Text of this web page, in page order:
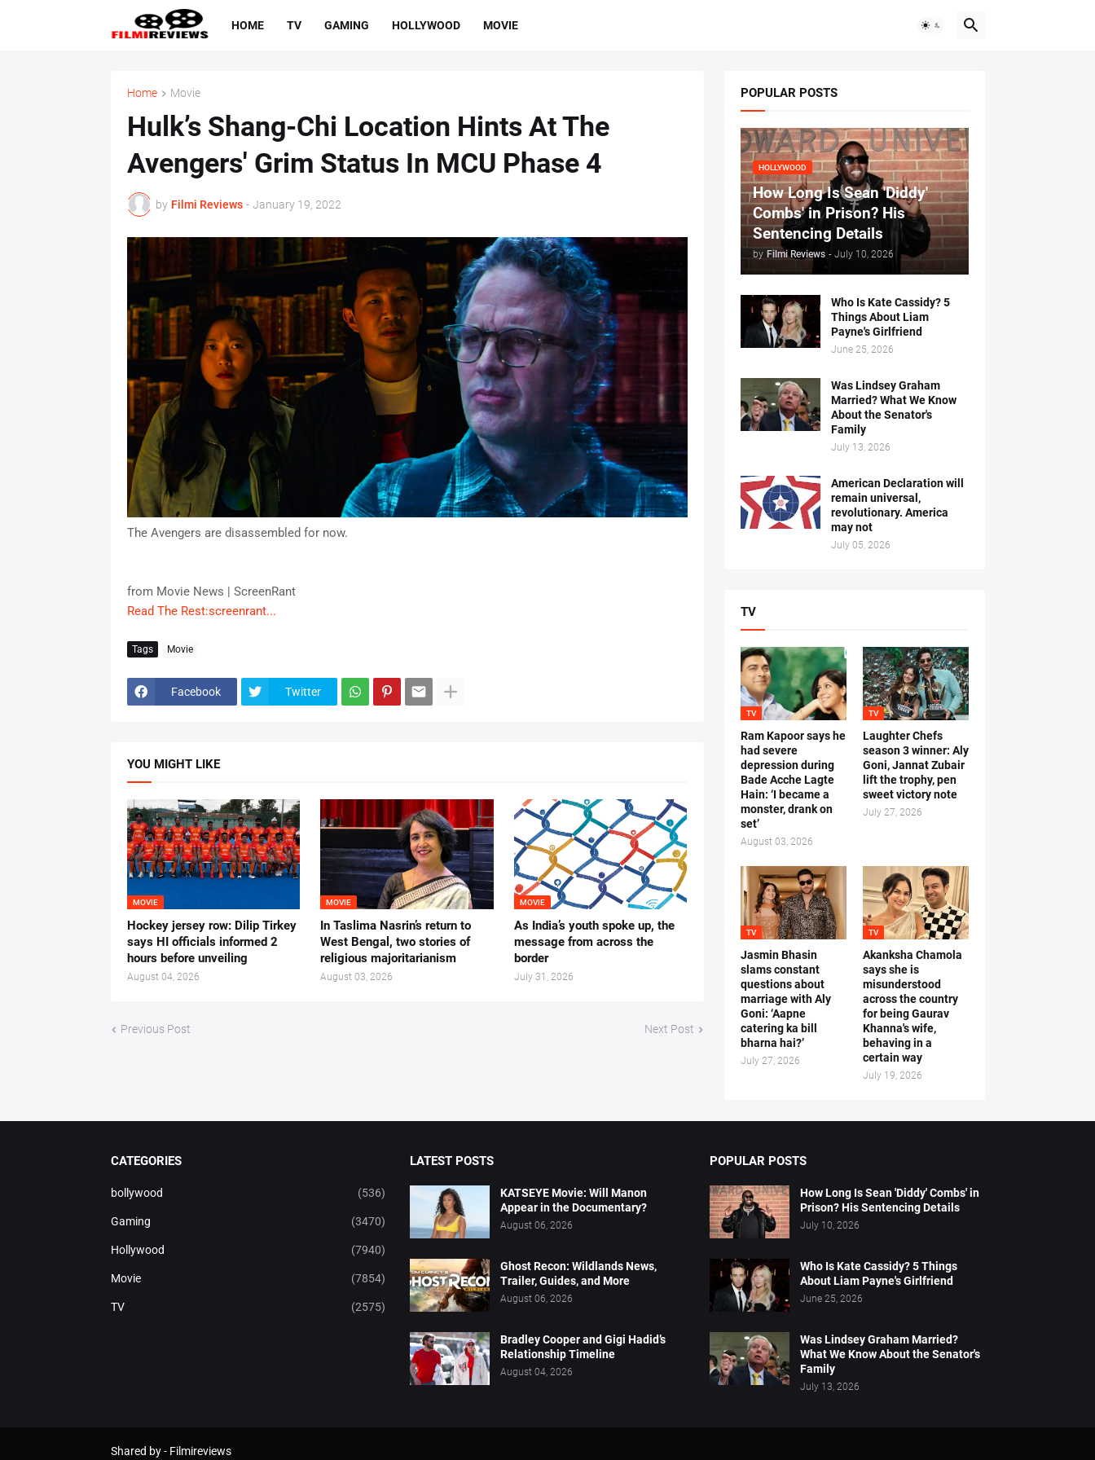
HOME TV GAMING HOLLYWOOD MOVIE
Home Movie
Hulk’s Shang-Chi Location Hints At The
Avengers' Grim Status In MCU Phase 4
by Filmi Reviews - January 19, 2022
The Avengers are disassembled for now.
from Movie News | ScreenRant
Read The Rest:screenrant...
Tags Movie
Facebook Twitter
YOU MIGHT LIKE
MOVIE
Hockey jersey row: Dilip Tirkey
says HI officials informed 2
hours before unveiling
August 04, 2026
MOVIE
In Taslima Nasrin’s return to
West Bengal, two stories of
religious majoritarianism
August 03, 2026
MOVIE
As India’s youth spoke up, the
message from across the
border
July 31, 2026
Previous Post Next Post
POPULAR POSTS
HOLLYWOOD
How Long Is Sean 'Diddy'
Combs' in Prison? His
Sentencing Details
by Filmi Reviews - July 10, 2026
Who Is Kate Cassidy? 5
Things About Liam
Payne's Girlfriend
June 25, 2026
Was Lindsey Graham
Married? What We Know
About the Senator's
Family
July 13, 2026
American Declaration will
remain universal,
revolutionary. America
may not
July 05, 2026
TV
TV
Ram Kapoor says he
had severe
depression during
Bade Acche Lagte
Hain: ‘I became a
monster, drank on
set’
August 03, 2026
TV
Laughter Chefs
season 3 winner: Aly
Goni, Jannat Zubair
lift the trophy, pen
sweet victory note
July 27, 2026
TV
Jasmin Bhasin
slams constant
questions about
marriage with Aly
Goni: ‘Aapne
catering ka bill
bharna hai?’
July 27, 2026
TV
Akanksha Chamola
says she is
misunderstood
across the country
for being Gaurav
Khanna's wife,
behaving in a
certain way
July 19, 2026
CATEGORIES
bollywood (536)
Gaming (3470)
Hollywood (7940)
Movie (7854)
TV (2575)
LATEST POSTS
KATSEYE Movie: Will Manon
Appear in the Documentary?
August 06, 2026
Ghost Recon: Wildlands News,
Trailer, Guides, and More
August 06, 2026
Bradley Cooper and Gigi Hadid’s
Relationship Timeline
August 04, 2026
POPULAR POSTS
How Long Is Sean 'Diddy' Combs' in
Prison? His Sentencing Details
July 10, 2026
Who Is Kate Cassidy? 5 Things
About Liam Payne's Girlfriend
June 25, 2026
Was Lindsey Graham Married?
What We Know About the Senator's
Family
July 13, 2026
Shared by - Filmireviews